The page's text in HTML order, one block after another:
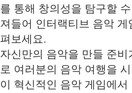
를 통해 창의성을 탐구할
져들어 인터랙티브 음악
펴보세요.
자신만의 음악을 만들 준
로 여러분의 음악 여행을
이 혁신적인 음악 게임에